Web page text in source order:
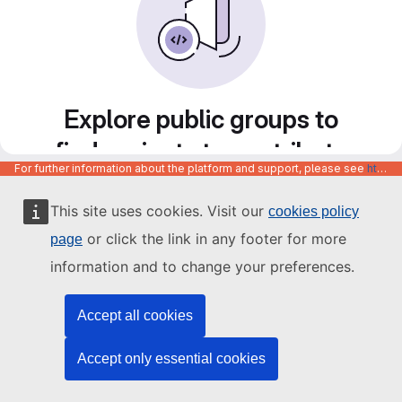
This site uses cookies. Visit our cookies policy
page or click the link in any footer for more
information and to change your preferences.
Accept all cookies
Accept only essential cookies
Explore public groups to
find projects to contribute
to
For further information about the platform and support, please see https://code.europa.eu/info/about